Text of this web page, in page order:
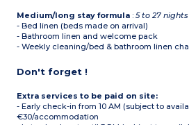
Medium/long stay formula :5 to 27 nights
- Bed linen (beds made on arrival)
- Bathroom linen and welcome pack
- Weekly cleaning/bed & bathroom linen
Don't forget !
Extra services to be paid on site:
- Early check-in from 10 AM (subject to
€30/accommodation